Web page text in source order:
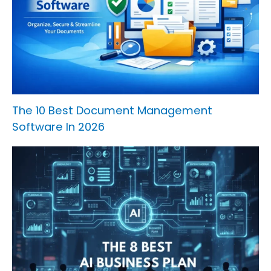
The 10 Best Document Management
Software In 2026